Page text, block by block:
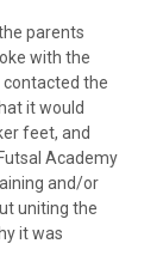
parents
with the
contacted the
it would
feet, and
Academy
and/or
uniting the
it was